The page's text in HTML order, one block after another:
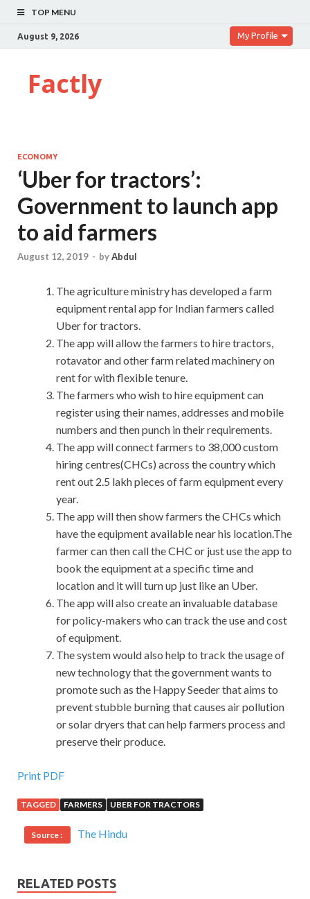
TOP MENU
August 9, 2026 My Profile
Factly
ECONOMY
‘Uber for tractors’:
Government to launch app
to aid farmers
August 12, 2019 - byAbdul
The agriculture ministry has developed a farm
equipment rental app for Indian farmers called
Uber for tractors.
The app will allow the farmers to hire tractors,
rotavator and other farm related machinery on
rent for with flexible tenure.
The farmers who wish to hire equipment can
register using their names, addresses and mobile
numbers and then punch in their requirements.
The app will connect farmers to 38,000 custom
hiring centres(CHCs) across the country which
rent out 2.5 lakh pieces of farm equipment every
year.
The app will then show farmers the CHCs which
have the equipment available near his location.The
farmer can then call the CHC or just use the app to
book the equipment at a specific time and
location and it will turn up just like an Uber.
The app will also create an invaluable database
for policy-makers who can track the use and cost
of equipment.
The system would also help to track the usage of
new technology that the government wants to
promote such as the Happy Seeder that aims to
prevent stubble burning that causes air pollution
or solar dryers that can help farmers process and
preserve their produce.
Print PDF
TAGGED FARMERS UBER FOR TRACTORS
Source : The Hindu
RELATED POSTS